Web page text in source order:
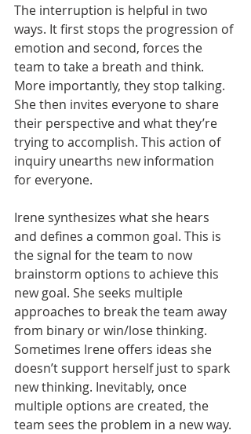
The interruption is helpful in two
ways. It first stops the progression of
emotion and second, forces the
team to take a breath and think.
More importantly, they stop talking.
She then invites everyone to share
their perspective and what they’re
trying to accomplish. This action of
inquiry unearths new information
for everyone.
Irene synthesizes what she hears
and defines a common goal. This is
the signal for the team to now
brainstorm options to achieve this
new goal. She seeks multiple
approaches to break the team away
from binary or win/lose thinking.
Sometimes Irene offers ideas she
doesn’t support herself just to spark
new thinking. Inevitably, once
multiple options are created, the
team sees the problem in a new way.